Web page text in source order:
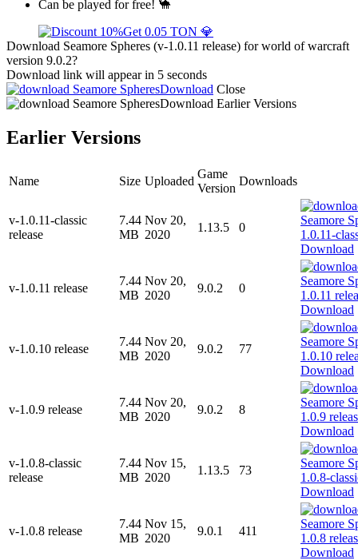
Can be played for free! 🐪
Get 0.05 TON 💎
Download Seamore Spheres (v-1.0.11 release) for world of warcraft
version 9.0.2?
Download link will appear in 5 seconds
Download Close
Download Earlier Versions
Earlier Versions
Name Size Uploaded
Game
Version
Downloads
v-1.0.11-classic
release
7.44
MB
Nov 20,
2020
1.13.5
0
Download
v-1.0.11 release
7.44
MB
Nov 20,
2020
9.0.2
0
Download
v-1.0.10 release
7.44
MB
Nov 20,
2020
9.0.2
77
Download
v-1.0.9 release
7.44
MB
Nov 20,
2020
9.0.2
8
Download
v-1.0.8-classic
release
7.44
MB
Nov 15,
2020
1.13.5
73
Download
v-1.0.8 release
7.44
MB
Nov 15,
2020
9.0.1
411
Download